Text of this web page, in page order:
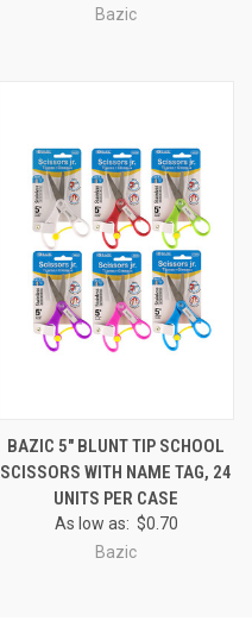
Bazic
BAZIC 5" BLUNT TIP SCHOOL
SCISSORS WITH NAME TAG, 24
UNITS PER CASE
As low as: $0.70
Bazic